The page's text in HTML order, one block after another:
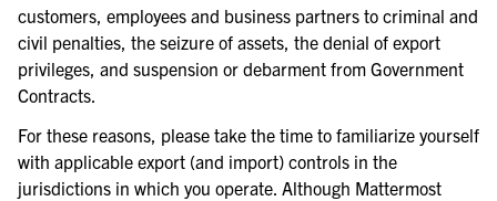
customers, employees and business partners to criminal and
civil penalties, the seizure of assets, the denial of export
privileges, and suspension or debarment from Government
Contracts.
For these reasons, please take the time to familiarize yourself
with applicable export (and import) controls in the
jurisdictions in which you operate. Although Mattermost